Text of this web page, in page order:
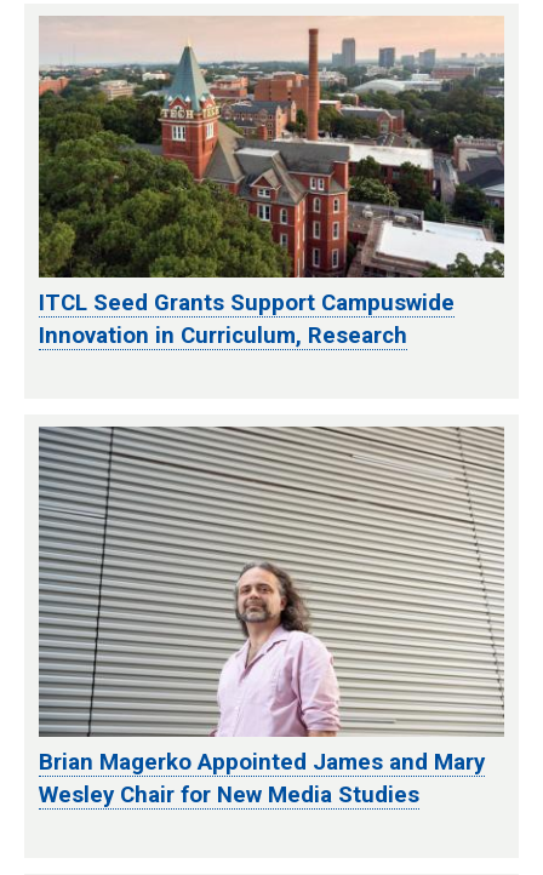
ITCL Seed Grants Support Campuswide
Innovation in Curriculum, Research
Brian Magerko Appointed James and Mary
Wesley Chair for New Media Studies